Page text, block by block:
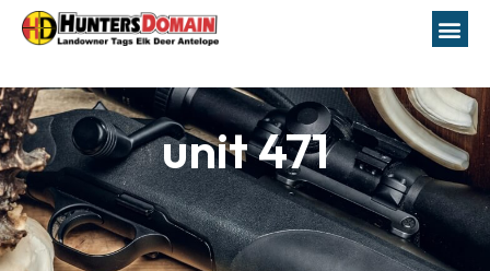
unit 471